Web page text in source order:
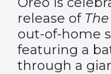
release of
out-of-home
featuring a
through a